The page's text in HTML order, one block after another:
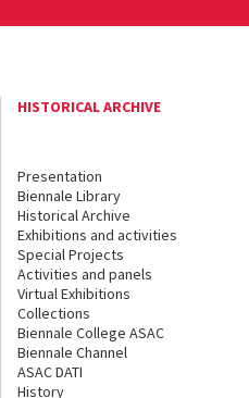
HISTORICAL ARCHIVE
Presentation
Biennale Library
Historical Archive
Exhibitions and activities
Special Projects
Activities and panels
Virtual Exhibitions
Collections
Biennale College ASAC
Biennale Channel
ASAC DATI
History